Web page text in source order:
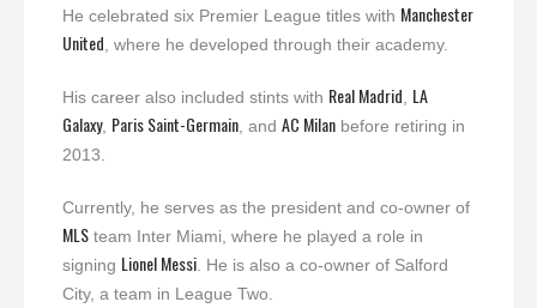
He celebrated six Premier League titles with Manchester
United , where he developed through their academy.
His career also included stints with Real Madrid LA
Galaxy, Paris Saint-Germain , and AC Milan before retiring in
2013.
Currently, he serves as the president and co-owner of
MLS team Inter Miami, where he played a role in
signing Lionel Messi . He is also a co-owner of Salford
City, a team in League Two.